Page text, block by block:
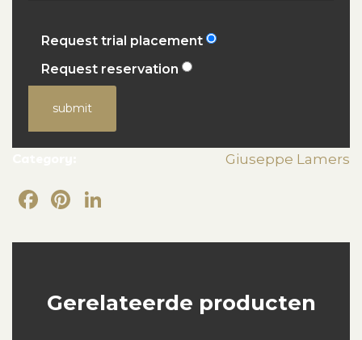
Request trial placement
Request reservation
submit
Giuseppe Lamers
Facebook
Pinterest
Gerelateerde producten